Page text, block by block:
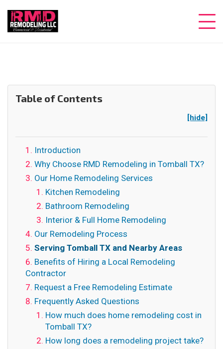
Table of Contents
[hide]
Introduction
Why Choose RMD Remodeling in Tomball TX?
Our Home Remodeling Services
Kitchen Remodeling
Bathroom Remodeling
Interior & Full Home Remodeling
Our Remodeling Process
Serving Tomball TX and Nearby Areas
Benefits of Hiring a Local Remodeling
Contractor
Request a Free Remodeling Estimate
Frequently Asked Questions
How much does home remodeling cost in
Tomball TX?
How long does a remodeling project take?